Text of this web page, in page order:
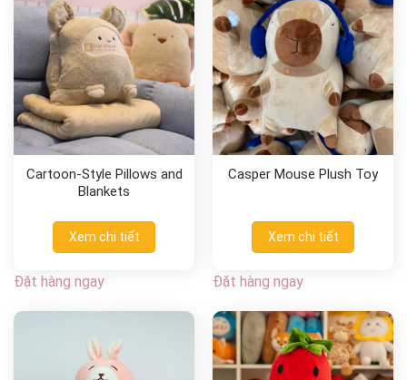
Cartoon-Style Pillows and
Blankets
Xem chi tiết
Đặt hàng ngay
Casper Mouse Plush Toy
Xem chi tiết
Đặt hàng ngay